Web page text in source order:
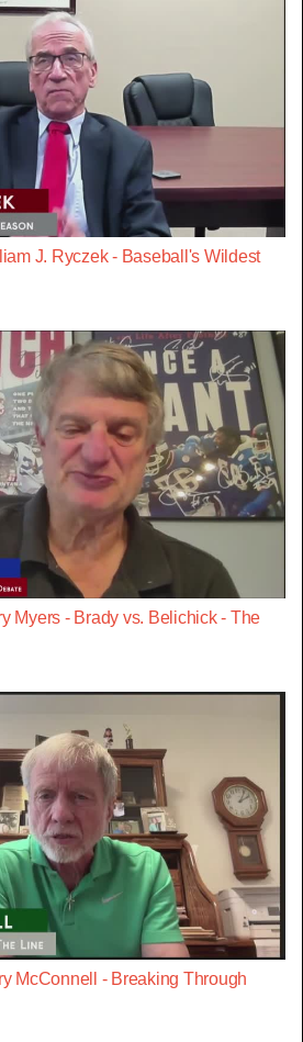
J. Ryczek - Baseball's Wildest
Myers - Brady vs. Belichick - The
McConnell - Breaking Through